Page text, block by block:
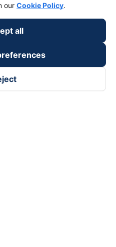
our Cookie Policy.
all